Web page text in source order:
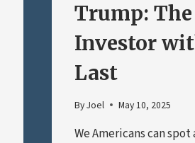
Trump:
Investor
Last
ByJoel May 10, 2025
We Americans can